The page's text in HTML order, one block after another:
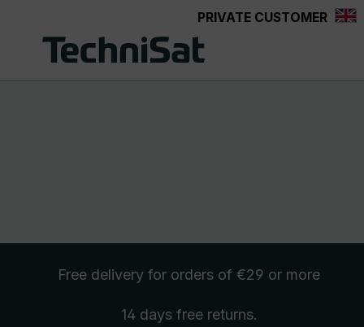
PRIVATE CUSTOMER
Free delivery for orders of €29 or more
14 days free returns.